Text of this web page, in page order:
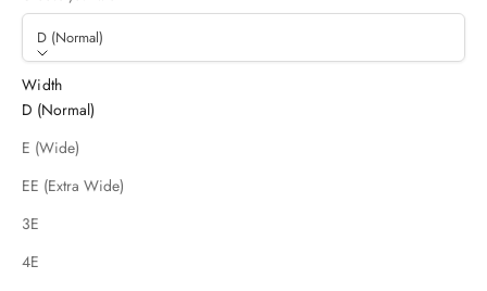
D (Normal)
Width
D (Normal)
E (Wide)
EE (Extra Wide)
3E
4E